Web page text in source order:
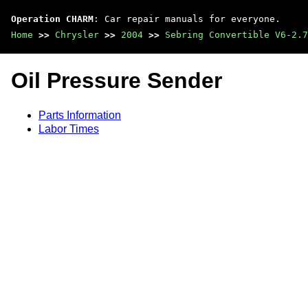
Operation CHARM : Car repair manuals for everyone.
Home >> Chrysler >> 2004 >> Sebring Convertible V6-
Oil Pressure Sender
Parts Information
Labor Times